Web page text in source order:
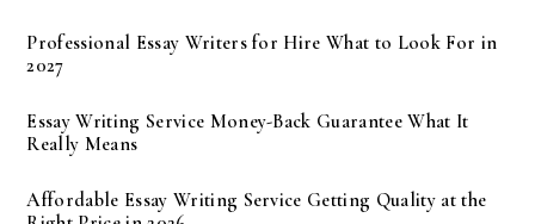
Professional Essay Writers for Hire What to Look For in
2027
Essay Writing Service Money-Back Guarantee What It
Really Means
Affordable Essay Writing Service Getting Quality at the